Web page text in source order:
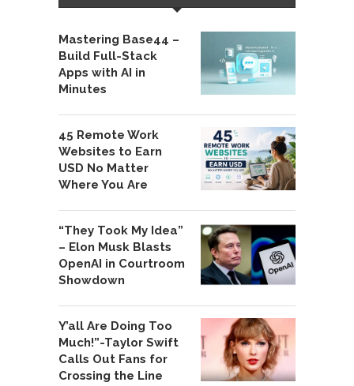
Mastering Base44 –
Build Full-Stack
Apps with AI in
Minutes
45 Remote Work
Websites to Earn
USD No Matter
Where You Are
“They Took My Idea”
– Elon Musk Blasts
OpenAI in Courtroom
Showdown
Y’all Are Doing Too
Much!”-Taylor Swift
Calls Out Fans for
Crossing the Line